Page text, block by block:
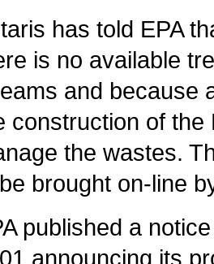
has told EPA
is no available
and because
construction of the
the wastes.
brought on-line
published a
announcing its